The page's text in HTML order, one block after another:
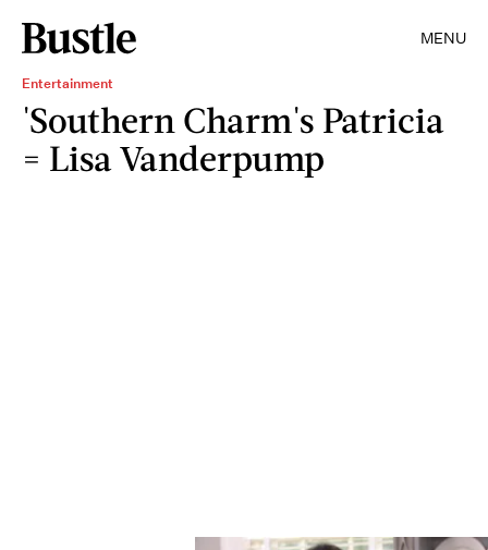
MENU
Entertainment
'Southern Charm's Patricia
= Lisa Vanderpump